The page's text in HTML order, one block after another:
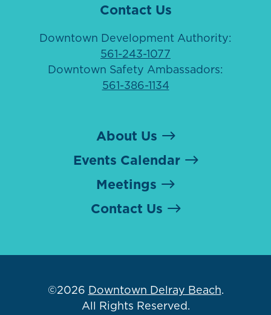
Contact Us
Downtown Development Authority:
561-243-1077
Downtown Safety Ambassadors:
561-386-1134
About Us
Events Calendar
Meetings
Contact Us
©2026 Downtown Delray Beach.
All Rights Reserved.